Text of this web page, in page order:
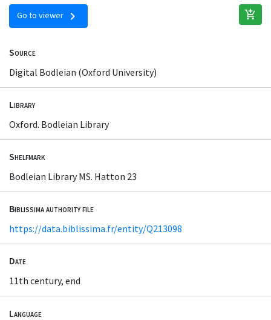
Go to viewer chevron_right add_shopping_cart
Source
Digital Bodleian (Oxford University)
Library
Oxford. Bodleian Library
Shelfmark
Bodleian Library MS. Hatton 23
Biblissima authority file
https://data.biblissima.fr/entity/Q213098
Date
11th century, end
Language